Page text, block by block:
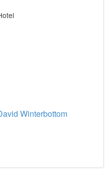
Winterbottom